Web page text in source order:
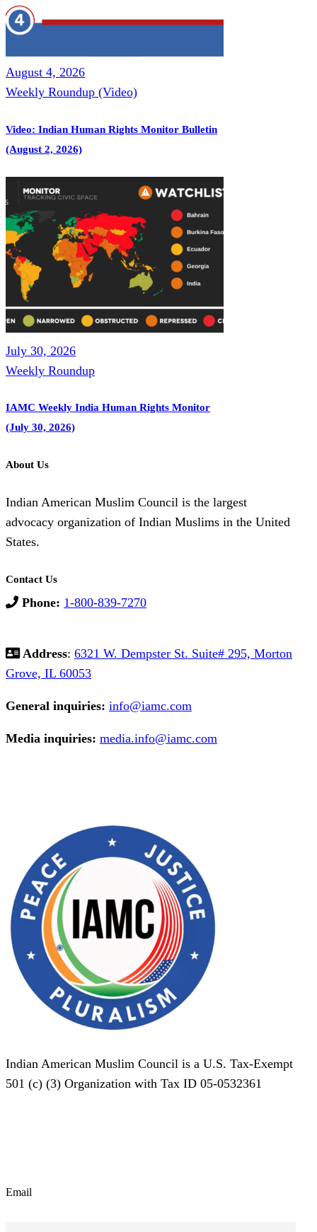
August 4, 2026
Weekly Roundup (Video)
Video: Indian Human Rights Monitor Bulletin
(August 2, 2026)
July 30, 2026
Weekly Roundup
IAMC Weekly India Human Rights Monitor
(July 30, 2026)
About Us
Indian American Muslim Council is the largest
advocacy organization of Indian Muslims in the United
States.
Contact Us
Phone: 1-800-839-7270
Address: 6321 W. Dempster St. Suite# 295, Morton
Grove, IL 60053
General inquiries: info@iamc.com
Media inquiries: media.info@iamc.com
Indian American Muslim Council is a U.S. Tax-Exempt
501 (c) (3) Organization with Tax ID 05-0532361
Email